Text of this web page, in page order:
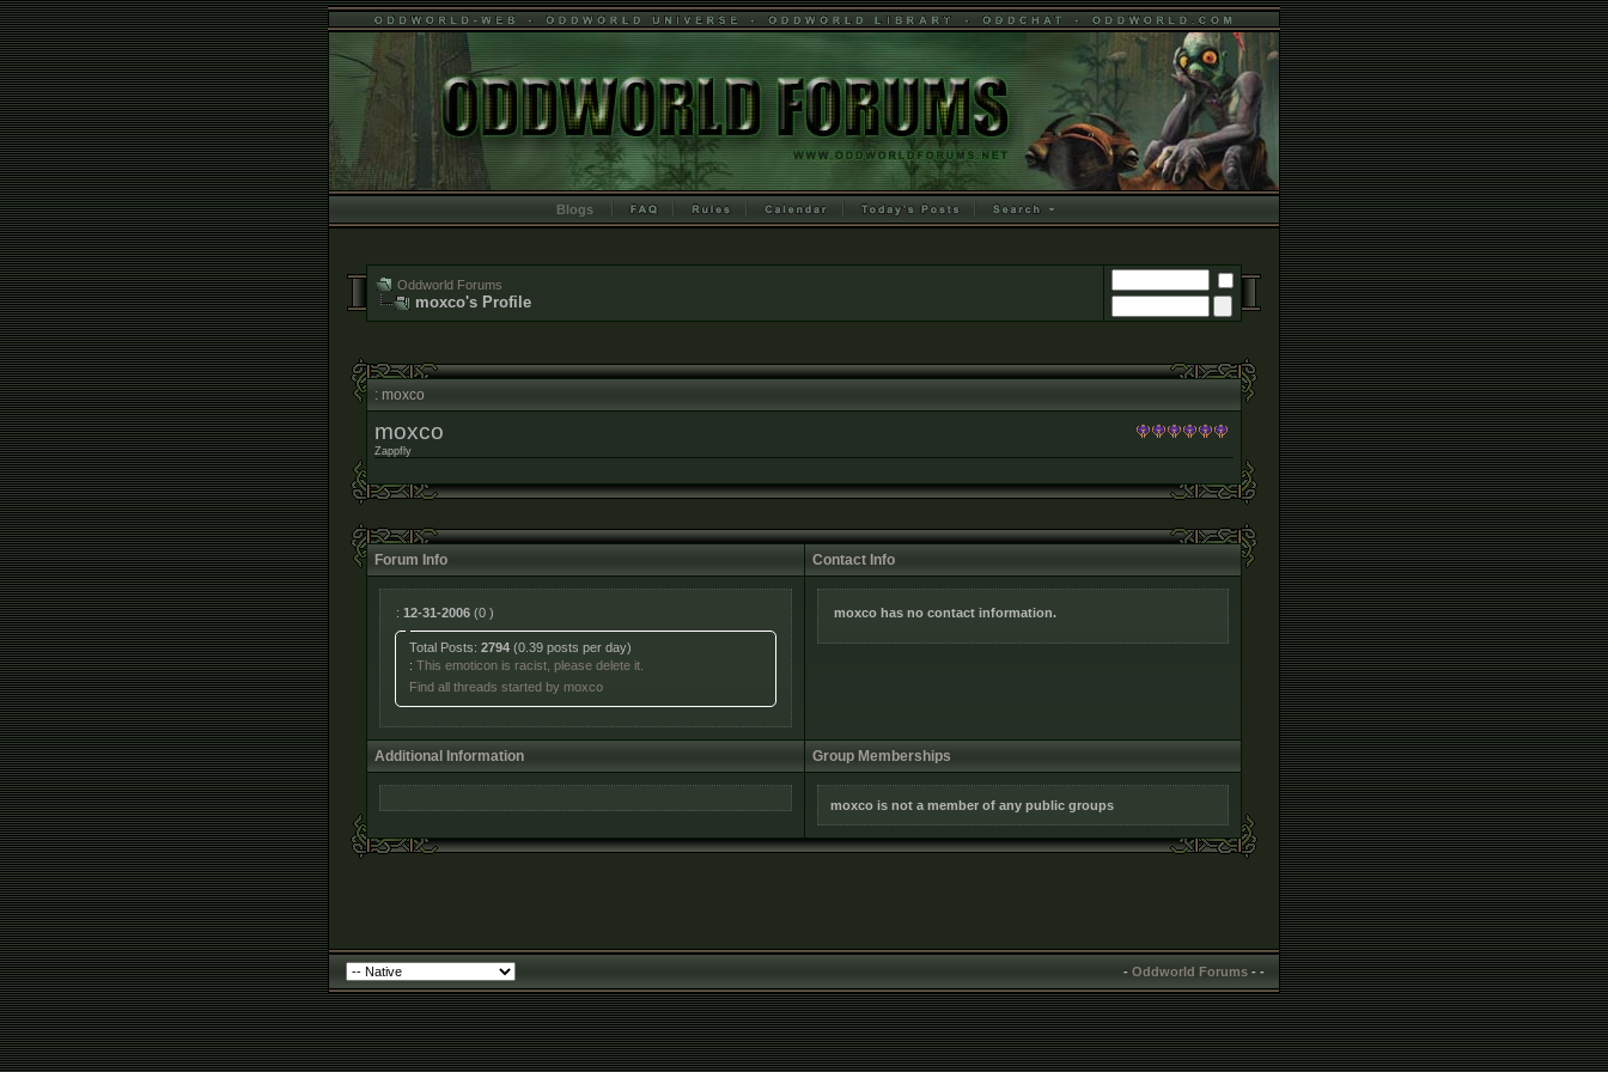
Blogs
Oddworld Forums
moxco's Profile
: moxco
moxco
Zappfly
Forum Info Contact Info
: 12-31-2006 (0 )
Total Posts:2794 (0.39 posts per day)
:This emoticon is racist, please delete it.
Find all threads started by moxco
moxco has no contact information.
Additional Information Group Memberships
moxco is not a member of any public groups
- Oddworld Forums - -